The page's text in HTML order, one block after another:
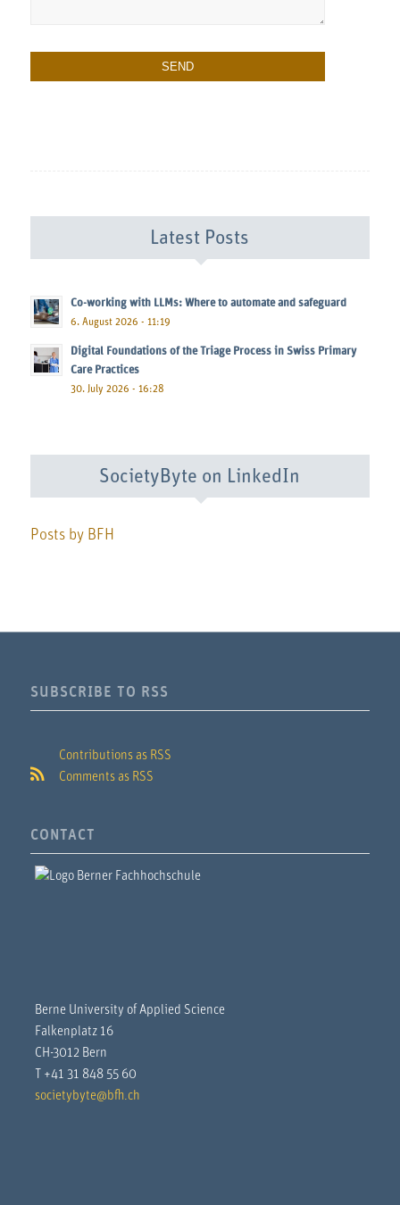
Latest Posts
Co-working with LLMs: Where to automate and safeguard
6. August 2026 - 11:19
Digital Foundations of the Triage Process in Swiss Primary
Care Practices
30. July 2026 - 16:28
SocietyByte on LinkedIn
Posts by BFH
SUBSCRIBE TO RSS
Contributions as RSS
Comments as RSS
CONTACT
Berne University of Applied Science
Falkenplatz 16
CH-3012 Bern
T +41 31 848 55 60
societybyte@bfh.ch